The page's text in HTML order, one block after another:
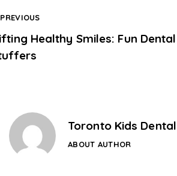
PREVIOUS
Healthy Smiles: Fun
Toronto Kids Dental
ABOUT AUTHOR